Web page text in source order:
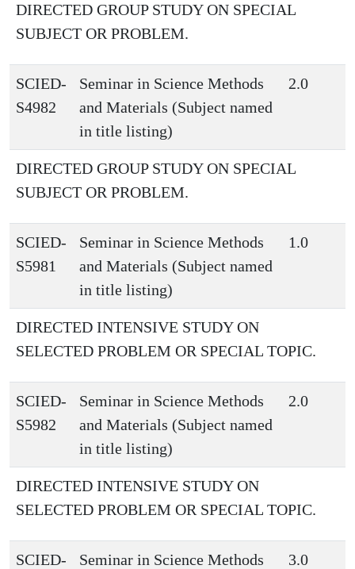
DIRECTED GROUP STUDY ON SPECIAL
SUBJECT OR PROBLEM.
SCIED-
S4982
Seminar in Science Methods
and Materials (Subject named
in title listing)
2.0
DIRECTED GROUP STUDY ON SPECIAL
SUBJECT OR PROBLEM.
SCIED-
S5981
Seminar in Science Methods
and Materials (Subject named
in title listing)
1.0
DIRECTED INTENSIVE STUDY ON
SELECTED PROBLEM OR SPECIAL TOPIC.
SCIED-
S5982
Seminar in Science Methods
and Materials (Subject named
in title listing)
2.0
DIRECTED INTENSIVE STUDY ON
SELECTED PROBLEM OR SPECIAL TOPIC.
SCIED-
Seminar in Science Methods
3.0